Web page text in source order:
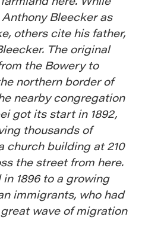
Bleecker as
others cite his father,
The original
the Bowery to
northern border of
nearby congregation
got its start in 1892,
thousands of
church building at 210
the street from here.
1896 to a growing
immigrants, who had
wave of migration